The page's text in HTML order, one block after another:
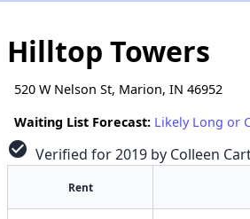
Hilltop Towers
520 W Nelson St, Marion, IN 46952
Waiting List Forecast: Likely Long or
check_circle Verified for 2019 by Colleen
Rent